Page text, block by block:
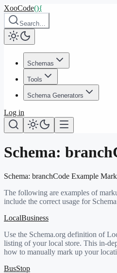
XooCode(){
Search…
Schemas
Tools
Schema Generators
Log in
Schema:
Schema: branchCode Example
The following are examples of
include the correct usage for
LocalBusiness
Use the Schema.org definition of
listing of your local store. This in-
how to manually mark up your
BusStop